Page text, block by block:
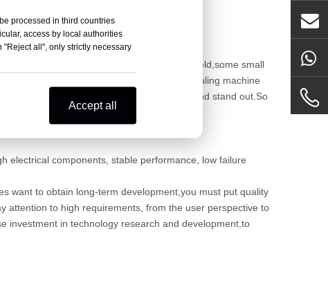
processed in third countries
access by local authorities
"Reject all", only strictly necessary
Accept all
and more companies began to enter this field,some small
should be keep warnings, to speed up sealing machine
we could stand in the strong competition and stand out.So
electrical components, stable performance, low failure
want to obtain long-term development,you must put quality
attention to high requirements, from the user perspective to
investment in technology research and development,to